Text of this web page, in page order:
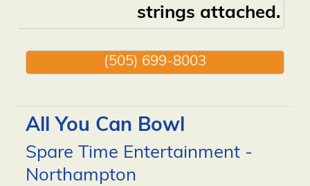
strings attached.
(505) 699-8003
All You Can Bowl
Spare Time Entertainment -
Northampton